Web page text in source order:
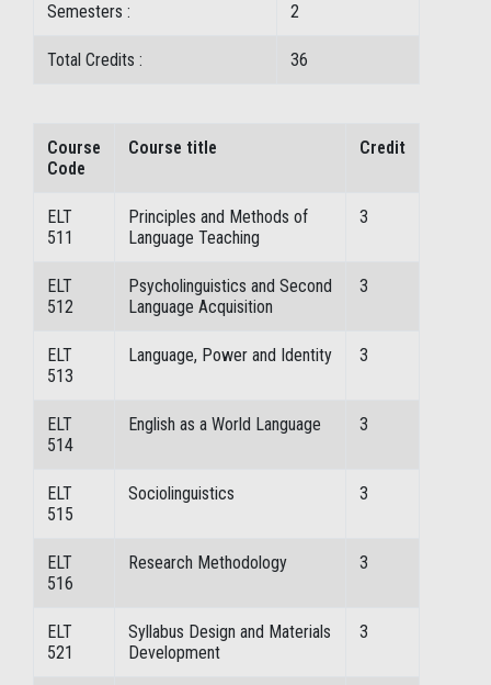
Semesters : 2
Total Credits : 36
Course
Code
Course title Credit
ELT
511
Principles and Methods of
Language Teaching
3
ELT
512
Psycholinguistics and Second
Language Acquisition
3
ELT
513
Language, Power and Identity 3
ELT
514
English as a World Language 3
ELT
515
Sociolinguistics 3
ELT
516
Research Methodology 3
ELT
521
Syllabus Design and Materials
Development
3